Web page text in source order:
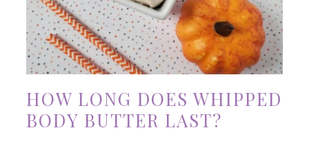
HOW LONG DOES WHIPPED
BODY BUTTER LAST?